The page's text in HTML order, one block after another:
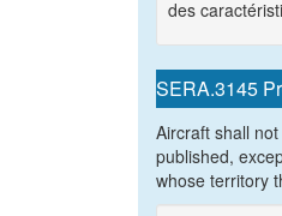
des
SERA.3145
Aircraft shall
published,
whose territory